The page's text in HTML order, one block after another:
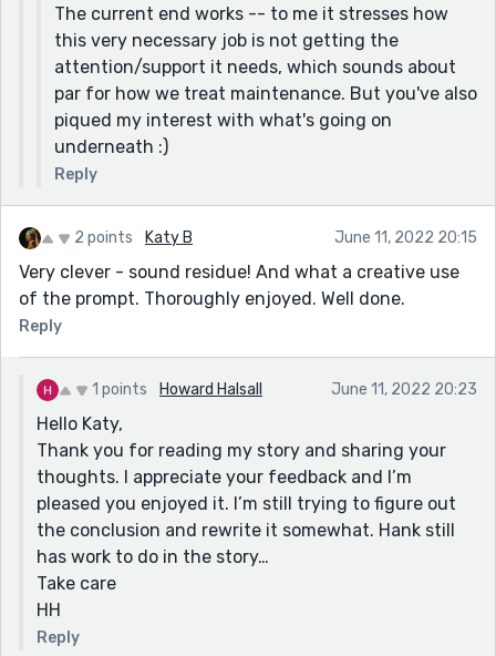
The current end works -- to me it stresses how
this very necessary job is not getting the
attention/support it needs, which sounds about
par for how we treat maintenance. But you've also
piqued my interest with what's going on
underneath :)
Reply
2 points Katy B June 11, 2022 20:15
Very clever - sound residue! And what a creative use
of the prompt. Thoroughly enjoyed. Well done.
Reply
1 points Howard Halsall June 11, 2022 20:23
Hello Katy,
Thank you for reading my story and sharing your
thoughts. I appreciate your feedback and I’m
pleased you enjoyed it. I’m still trying to figure out
the conclusion and rewrite it somewhat. Hank still
has work to do in the story…
Take care
HH
Reply